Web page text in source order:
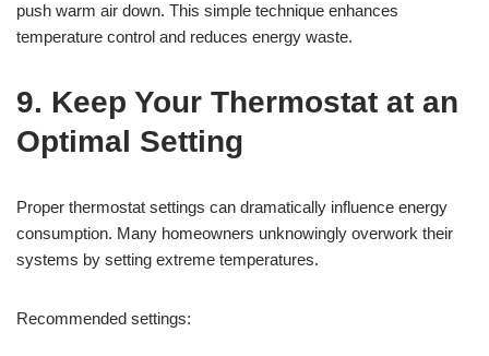
push warm air down. This simple technique enhances
temperature control and reduces energy waste.
9. Keep Your Thermostat at an
Optimal Setting
Proper thermostat settings can dramatically influence energy
consumption. Many homeowners unknowingly overwork their
systems by setting extreme temperatures.
Recommended settings: